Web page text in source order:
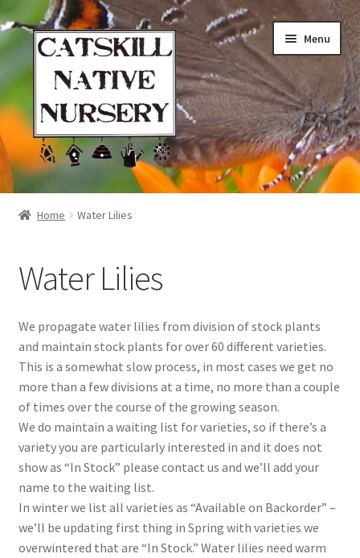
Skip
to
navigation
Skip
to
content
Menu
Home
Browse
Contact
In Bloom
Andromeda
Columbine
Foamflower
Phlox
Home Water Lilies
Water Lilies
We propagate water lilies from division of stock plants
and maintain stock plants for over 60 different varieties.
This is a somewhat slow process, in most cases we get no
more than a few divisions at a time, no more than a couple
of times over the course of the growing season.
We do maintain a waiting list for varieties, so if there’s a
variety you are particularly interested in and it does not
show as “In Stock” please contact us and we’ll add your
name to the waiting list.
In winter we list all varieties as “Available on Backorder” –
we’ll be updating first thing in Spring with varieties we
overwintered that are “In Stock.” Water lilies need warm